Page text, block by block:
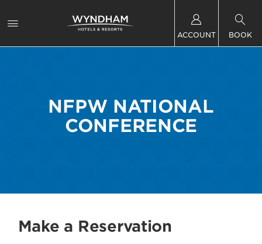
ACCOUNT BOOK
NFPW NATIONAL
CONFERENCE
Make a Reservation